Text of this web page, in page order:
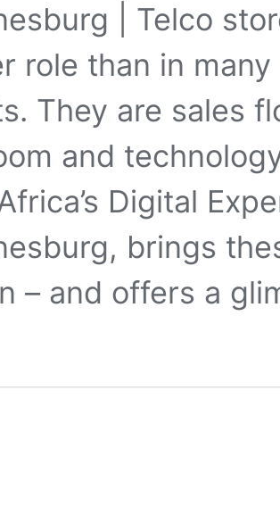
| Telco
role than in
They are sales
and
Digital
brings
– and offers a